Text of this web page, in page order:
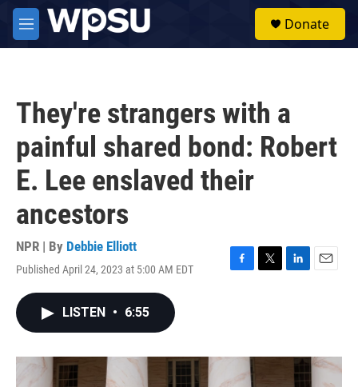
Skip to main content
M
e
Donate
They're strangers with a
painful shared bond: Robert
E. Lee enslaved their
ancestors
NPR | By Debbie Elliott
Published April 24, 2023 at 5:00 AM EDT
F
o
k
T
r
L
I
E
LISTEN • 6:55